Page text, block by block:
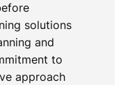
solutions
and
to
approach